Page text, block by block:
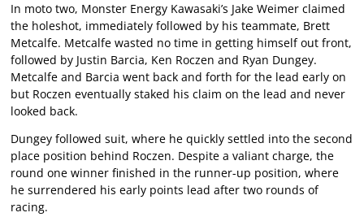
In moto two, Monster Energy Kawasaki’s Jake Weimer claimed
the holeshot, immediately followed by his teammate, Brett
Metcalfe. Metcalfe wasted no time in getting himself out front,
followed by Justin Barcia, Ken Roczen and Ryan Dungey.
Metcalfe and Barcia went back and forth for the lead early on
but Roczen eventually staked his claim on the lead and never
looked back.
Dungey followed suit, where he quickly settled into the second
place position behind Roczen. Despite a valiant charge, the
round one winner finished in the runner-up position, where
he surrendered his early points lead after two rounds of
racing.